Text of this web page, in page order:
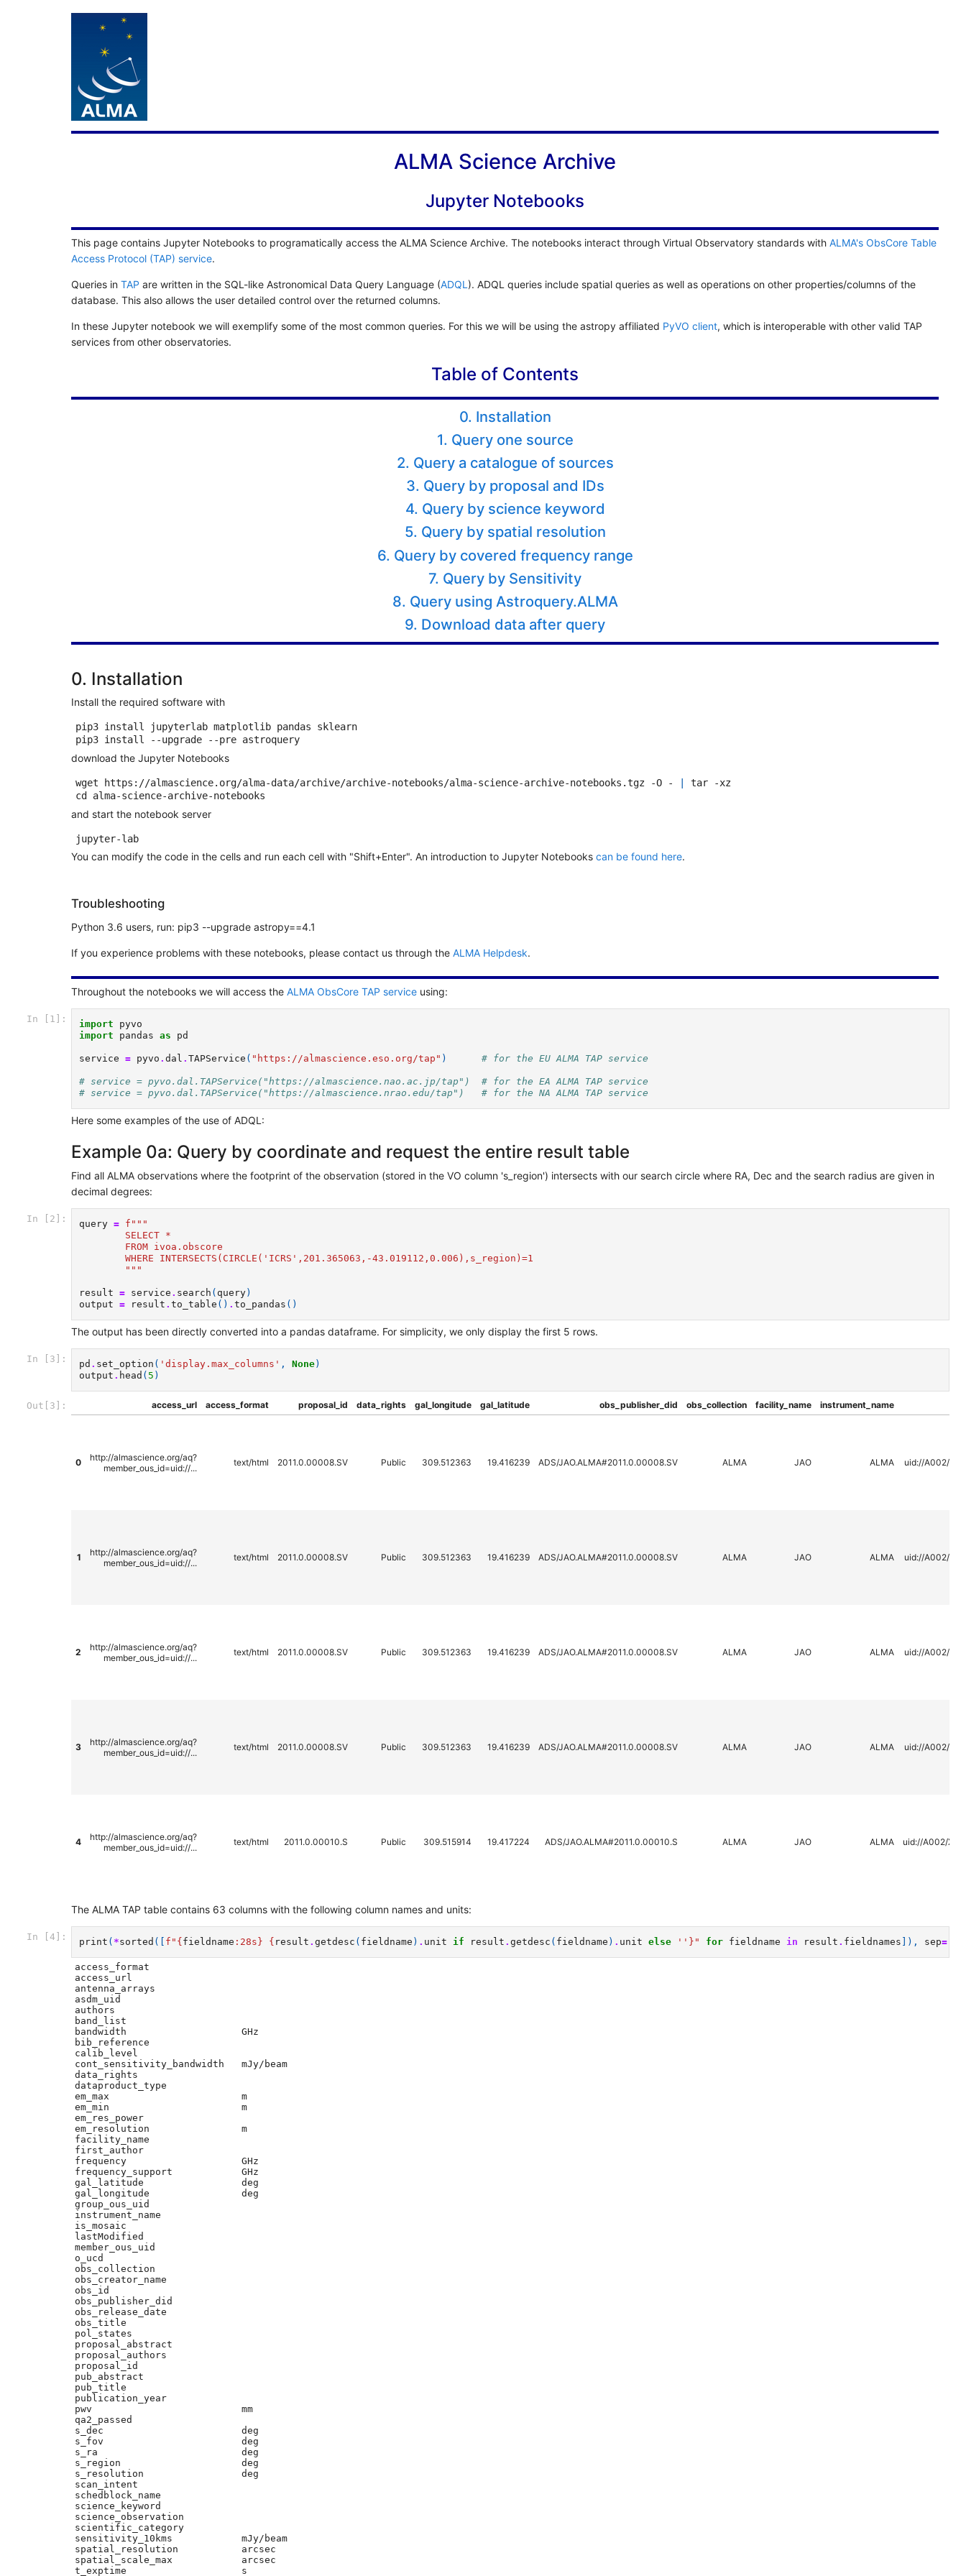
ALMA Science Archive
Jupyter Notebooks
This page contains Jupyter Notebooks to programatically access the ALMA Science Archive. The notebooks interact through Virtual Observatory standards with ALMA's ObsCore Table
Access Protocol (TAP) service.
Queries in TAP are written in the SQL-like Astronomical Data Query Language (ADQL ). ADQL queries include spatial queries as well as operations on other properties/columns of the
database. This also allows the user detailed control over the returned columns.
In these Jupyter notebook we will exemplify some of the most common queries. For this we will be using the astropy affiliated PyVO client, which is interoperable with other valid TAP
services from other observatories.
Table of Contents
0. Installation
1. Query one source
2. Query a catalogue of sources
3. Query by proposal and IDs
4. Query by science keyword
5. Query by spatial resolution
6. Query by covered frequency range
7. Query by Sensitivity
8. Query using Astroquery.ALMA
9. Download data after query
0. Installation
Install the required software with
pip3 install jupyterlab matplotlib pandas sklearn
pip3 install --upgrade --pre astroquery
download the Jupyter Notebooks
wget https://almascience.org/alma-data/archive/archive-notebooks/alma-science-archive-notebooks.tgz -O -
tar -xz
cd
and start the notebook server
jupyter-lab
You can modify the code in the cells and run each cell with "Shift+Enter". An introduction to Jupyter Notebooks can be found here.
Troubleshooting
Python 3.6 users, run: pip3 --upgrade astropy==4.1
If you experience problems with these notebooks, please contact us through the ALMA Helpdesk.
Throughout the notebooks we will access the ALMA ObsCore TAP service using:
In [1]: import
pyvo
import
pandas as pd
service = pyvo .dal .TAPService ( "https://almascience.eso.org/tap" ) # for the EU ALMA TAP service
# service = pyvo.dal.TAPService("https://almascience.nao.ac.jp/tap")  # for the EA ALMA TAP service
# service = pyvo.dal.TAPService("https://almascience.nrao.edu/tap")   # for the NA ALMA TAP service
Here some examples of the use of ADQL:
Example 0a: Query by coordinate and request the entire result table
Find all ALMA observations where the footprint of the observation (stored in the VO column 's_region') intersects with our search circle where RA, Dec and the search radius are given in
decimal degrees:
In [2]: query = f """
        SELECT *
        FROM ivoa.obscore
        WHERE INTERSECTS(CIRCLE('ICRS',201.365063,-43.019112,0.006),s_region)=1
        """
result = service . search ( query )
output
= result .to_table () .to_pandas ()
The output has been directly converted into a pandas dataframe. For simplicity, we only display the first 5 rows.
In [3]: pd . set_option ( 'display.max_columns' , None )
output . head ( 5 )
Out[3]: access_url access_format proposal_id data_rights gal_longitude gal_latitude obs_publisher_did obs_collection facility_name instrument_name
0
http://almascience.org/aq?
member_ous_id=uid://...
text/html 2011.0.00008.SV Public 309.512363 19.416239 ADS/JAO.ALMA#2011.0.00008.SV ALMA JAO ALMA uid://A002/
1
http://almascience.org/aq?
member_ous_id=uid://...
text/html 2011.0.00008.SV Public 309.512363 19.416239 ADS/JAO.ALMA#2011.0.00008.SV ALMA JAO ALMA uid://A002/
2
http://almascience.org/aq?
member_ous_id=uid://...
text/html 2011.0.00008.SV Public 309.512363 19.416239 ADS/JAO.ALMA#2011.0.00008.SV ALMA JAO ALMA uid://A002/
3
http://almascience.org/aq?
member_ous_id=uid://...
text/html 2011.0.00008.SV Public 309.512363 19.416239 ADS/JAO.ALMA#2011.0.00008.SV ALMA JAO ALMA uid://A002/
4
http://almascience.org/aq?
member_ous_id=uid://...
text/html 2011.0.00010.S Public 309.515914 19.417224 ADS/JAO.ALMA#2011.0.00010.S ALMA JAO ALMA uid://A002/
The ALMA TAP table contains 63 columns with the following column names and units:
In [4]: print ( *sorted ([ f " { fieldname : 28s } { result .getdesc ( fieldname ) . unit if result .getdesc ( fieldname ) . unit else '' } " for fieldname in result . fieldnames ]), sep=
access_format
access_url
antenna_arrays
asdm_uid
authors
band_list
bandwidth                    GHz
bib_reference
calib_level
cont_sensitivity_bandwidth   mJy/beam
data_rights
dataproduct_type
em_max                       m
em_min                       m
em_res_power
em_resolution                m
facility_name
first_author
frequency                    GHz
frequency_support            GHz
gal_latitude                 deg
gal_longitude                deg
group_ous_uid
instrument_name
is_mosaic
lastModified
member_ous_uid
o_ucd
obs_collection
obs_creator_name
obs_id
obs_publisher_did
obs_release_date
obs_title
pol_states
proposal_abstract
proposal_authors
proposal_id
pub_abstract
pub_title
publication_year
pwv                          mm
qa2_passed
s_dec                        deg
s_fov                        deg
s_ra                         deg
s_region                     deg
s_resolution                 deg
scan_intent
schedblock_name
science_keyword
science_observation
scientific_category
sensitivity_10kms            mJy/beam
spatial_resolution           arcsec
spatial_scale_max            arcsec
t_exptime                    s